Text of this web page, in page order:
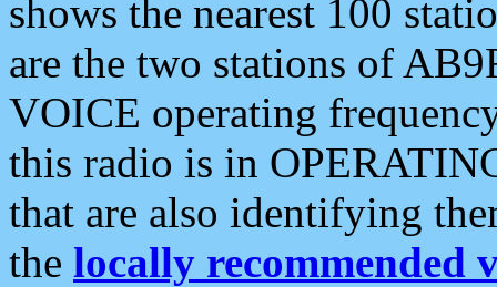
shows the nearest 100
are the two stations of
VOICE operating
this radio is in
that are also identifying
the locally recommended